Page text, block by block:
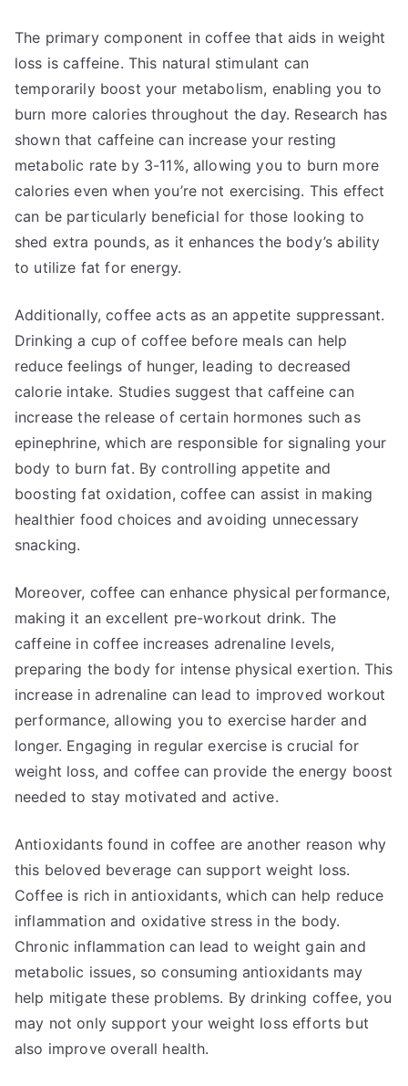
The primary component in coffee that aids in weight
loss is caffeine. This natural stimulant can
temporarily boost your metabolism, enabling you to
burn more calories throughout the day. Research has
shown that caffeine can increase your resting
metabolic rate by 3-11%, allowing you to burn more
calories even when you’re not exercising. This effect
can be particularly beneficial for those looking to
shed extra pounds, as it enhances the body’s ability
to utilize fat for energy.
Additionally, coffee acts as an appetite suppressant.
Drinking a cup of coffee before meals can help
reduce feelings of hunger, leading to decreased
calorie intake. Studies suggest that caffeine can
increase the release of certain hormones such as
epinephrine, which are responsible for signaling your
body to burn fat. By controlling appetite and
boosting fat oxidation, coffee can assist in making
healthier food choices and avoiding unnecessary
snacking.
Moreover, coffee can enhance physical performance,
making it an excellent pre-workout drink. The
caffeine in coffee increases adrenaline levels,
preparing the body for intense physical exertion. This
increase in adrenaline can lead to improved workout
performance, allowing you to exercise harder and
longer. Engaging in regular exercise is crucial for
weight loss, and coffee can provide the energy boost
needed to stay motivated and active.
Antioxidants found in coffee are another reason why
this beloved beverage can support weight loss.
Coffee is rich in antioxidants, which can help reduce
inflammation and oxidative stress in the body.
Chronic inflammation can lead to weight gain and
metabolic issues, so consuming antioxidants may
help mitigate these problems. By drinking coffee, you
may not only support your weight loss efforts but
also improve overall health.